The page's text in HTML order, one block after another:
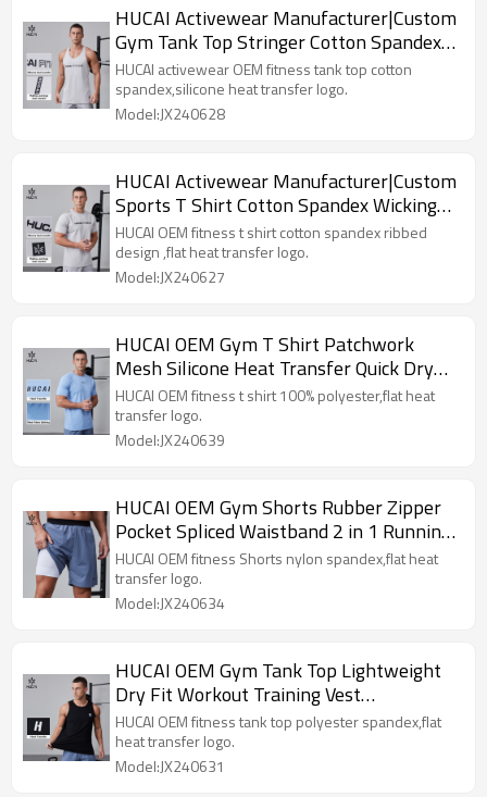
HUCAI Activewear Manufacturer|Custom
Gym Tank Top Stringer Cotton Spandex
Workout Training Wear
HUCAI activewear OEM fitness tank top cotton
spandex,silicone heat transfer logo.
Model:JX240628
HUCAI Activewear Manufacturer|Custom
Sports T Shirt Cotton Spandex Wicking
Quick Dry Gym Wear
HUCAI OEM fitness t shirt cotton spandex ribbed
design ,flat heat transfer logo.
Model:JX240627
HUCAI OEM Gym T Shirt Patchwork
Mesh Silicone Heat Transfer Quick Dry
Wicking Activewear Supplier
HUCAI OEM fitness t shirt 100% polyester,flat heat
transfer logo.
Model:JX240639
HUCAI OEM Gym Shorts Rubber Zipper
Pocket Spliced Waistband 2 in 1 Running
Pants Activewear Supplier
HUCAI OEM fitness Shorts nylon spandex,flat heat
transfer logo.
Model:JX240634
HUCAI OEM Gym Tank Top Lightweight
Dry Fit Workout Training Vest
Sportswear Manufacturer
HUCAI OEM fitness tank top polyester spandex,flat
heat transfer logo.
Model:JX240631